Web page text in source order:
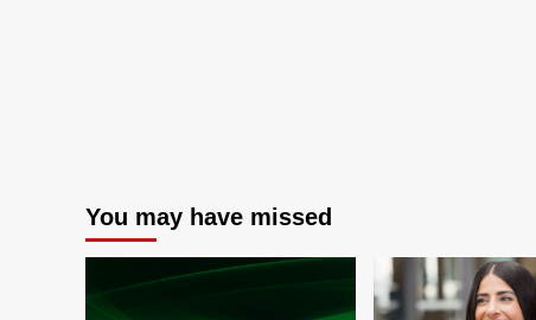
You may have missed